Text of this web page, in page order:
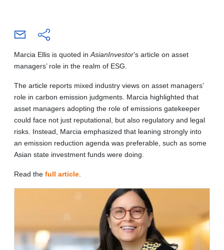
Marcia Ellis is quoted in AsianInvestor’s article on asset
managers’ role in the realm of ESG.
The article reports mixed industry views on asset managers’
role in carbon emission judgments. Marcia highlighted that
asset managers adopting the role of emissions gatekeeper
could face not just reputational, but also regulatory and legal
risks. Instead, Marcia emphasized that leaning strongly into
an emission reduction agenda was preferable, such as some
Asian state investment funds were doing.
Read the full article